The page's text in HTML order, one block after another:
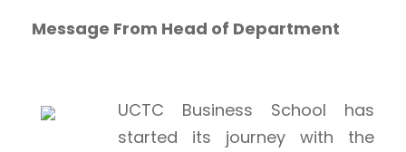
Message From Head of Department
UCTC Business School has
started its journey with the